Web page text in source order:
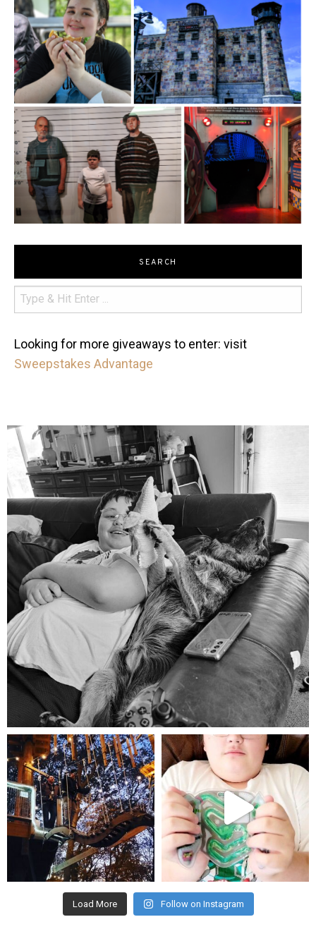
SEARCH
Looking for more giveaways to enter: visit
Sweepstakes Advantage
mdefined
Aug 5
mdefined
Aug 4
mdefined
Jul 25
Load More Follow on Instagram